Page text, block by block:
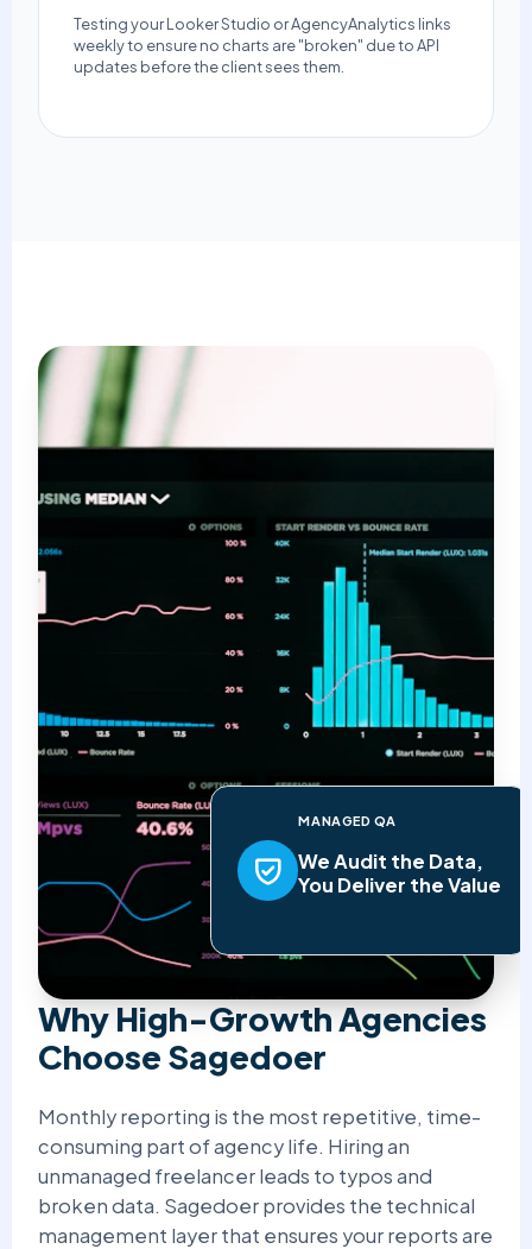
Testing your Looker Studio or AgencyAnalytics links
weekly to ensure no charts are "broken" due to API
updates before the client sees them.
MANAGED QA
We Audit the Data,
You Deliver the Value
Why High-Growth Agencies
Choose Sagedoer
Monthly reporting is the most repetitive, time-
consuming part of agency life. Hiring an
unmanaged freelancer leads to typos and
broken data. Sagedoer provides the technical
management layer that ensures your reports are